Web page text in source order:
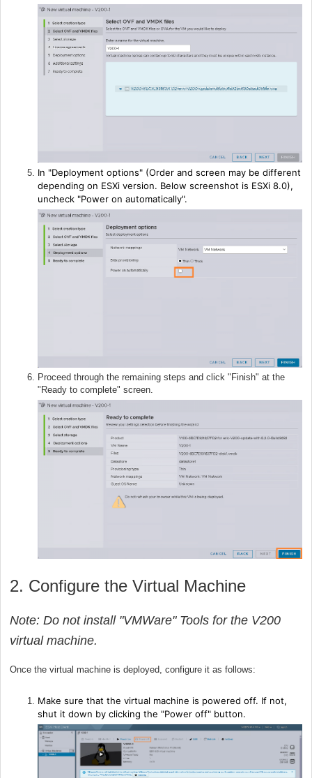
In "Deployment options" (Order and screen may be different
depending on ESXi version. Below screenshot is ESXi 8.0),
uncheck "Power on automatically".
Proceed through the remaining steps and click "Finish" at the
"Ready to complete" screen.
2. Configure the Virtual Machine
Note: Do not install "VMWare" Tools for the V200
virtual machine.
Once the virtual machine is deployed, configure it as follows:
Make sure that the virtual machine is powered off. If not,
shut it down by clicking the "Power off" button.